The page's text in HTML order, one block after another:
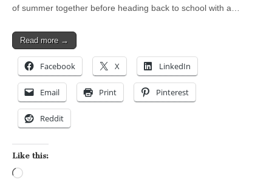
of summer together before heading back to school with a…
Read more →
Facebook X LinkedIn
Email Print Pinterest
Reddit
Like this: